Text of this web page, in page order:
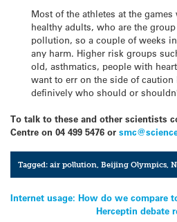
Most of the athletes at the
healthy adults, who are the
pollution, so a couple of weeks
any harm. Higher risk groups
old, asthmatics, people with
want to err on the side of
definively who should or
To talk to these and other scientists
Centre on 04 499 5476 or
Tagged:air pollution,Beijing Olympics,
Post
Internet usage: How do we compare
Herceptin debate